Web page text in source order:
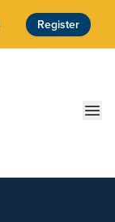
Register